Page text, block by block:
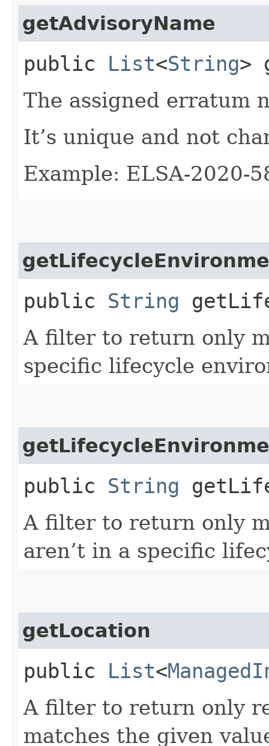
getAdvisoryName
public List<String>
The assigned erratum
It’s unique and not
Example: ELSA-2020-
public String
A filter to return only
specific lifecycle
public String
A filter to return only
aren’t in a specific
getLocation
public List<
A filter to return only
matches the given